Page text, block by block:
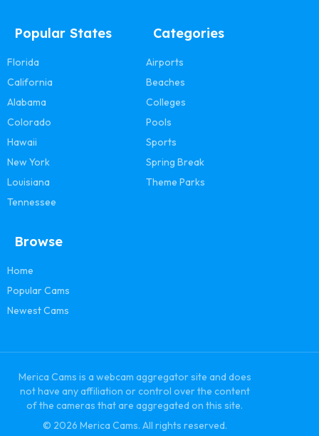
Popular States
Florida
California
Alabama
Colorado
Hawaii
New York
Louisiana
Tennessee
Categories
Airports
Beaches
Colleges
Pools
Sports
Spring Break
Theme Parks
Browse
Home
Popular Cams
Newest Cams
Merica Cams is a webcam aggregator site and does
not have any affiliation or control over the content
of the cameras that are aggregated on this site.
© 2026 Merica Cams. All rights reserved.